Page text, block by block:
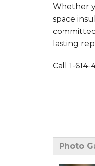
Whether
space
lasting
Call 1-614-
Photo